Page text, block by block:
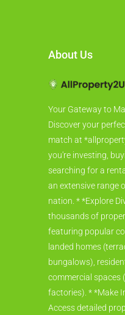
About Us
Your Gateway to
Discover your
match at
you're investing,
searching for a
an extensive range
nation. * *Explore
thousands of
featuring popular
landed homes
bungalows),
commercial spaces
factories). * *Make
Access detailed